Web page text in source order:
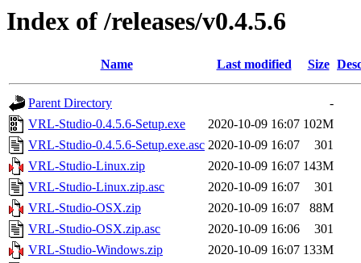
Index of /releases/v0.4.5.6
Name Last modified Size
Parent Directory
-
VRL-Studio-0.4.5.6-Setup.exe
2020-10-09 16:07 102M
VRL-Studio-0.4.5.6-Setup.exe.asc 2020-10-09 16:07
301
VRL-Studio-Linux.zip
2020-10-09 16:07 143M
VRL-Studio-Linux.zip.asc
2020-10-09 16:07
301
VRL-Studio-OSX.zip
2020-10-09 16:07
88M
VRL-Studio-OSX.zip.asc
2020-10-09 16:06
301
VRL-Studio-Windows.zip
2020-10-09 16:07 133M